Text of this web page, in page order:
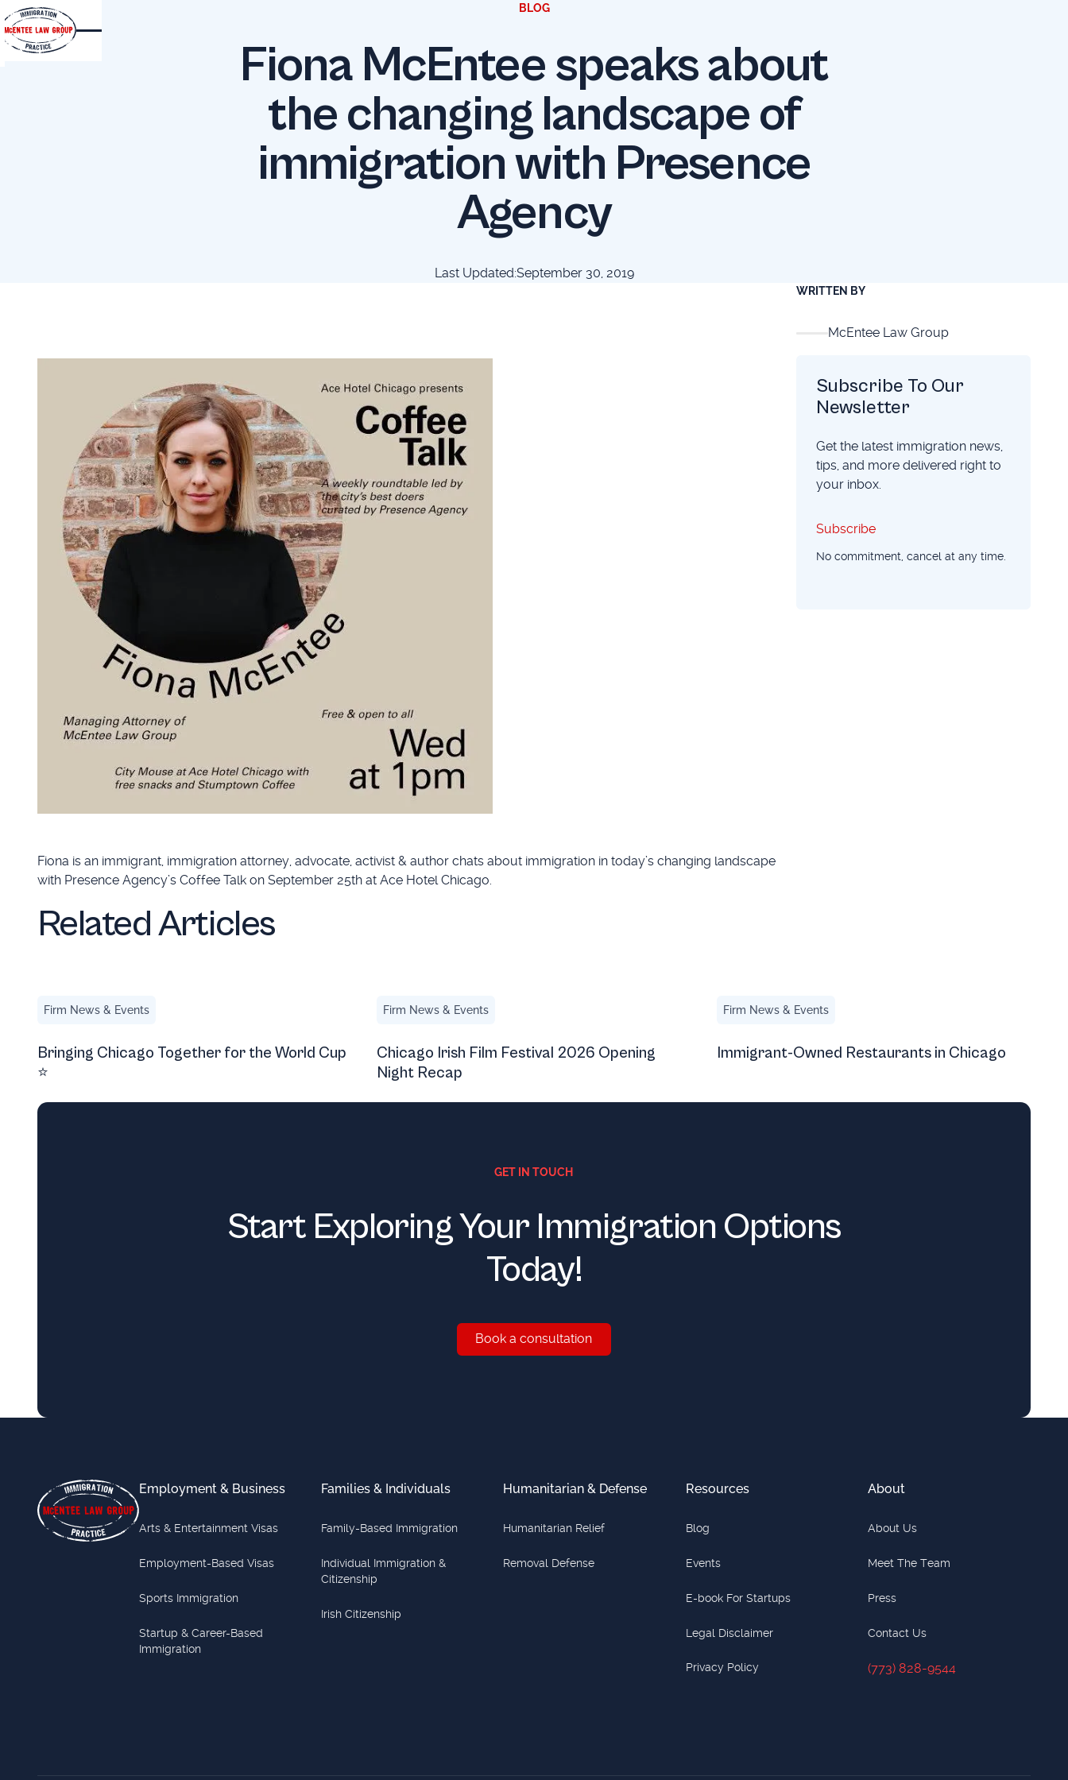
BLOG
Fiona McEntee speaks about
the changing landscape of
immigration with Presence
Agency
Last Updated:September 30, 2019
Fiona is an immigrant, immigration attorney, advocate, activist & author chats about immigration in today’s changing landscape
with Presence Agency’s Coffee Talk on September 25th at Ace Hotel Chicago.
WRITTEN BY
McEntee Law Group
Subscribe To Our
Newsletter
Get the latest immigration news,
tips, and more delivered right to
your inbox.
Subscribe
Subscribe
No commitment, cancel at any time.
Related Articles
Firm News & Events
Bringing Chicago Together for the World Cup
⭐
Firm News & Events
Chicago Irish Film Festival 2026 Opening
Night Recap
Firm News & Events
Immigrant-Owned Restaurants in Chicago
GET IN TOUCH
Start Exploring Your Immigration Options
Today!
Book a consultation
Book a consultation
Employment & Business
Arts & Entertainment Visas
Employment-Based Visas
Sports Immigration
Startup & Career-Based
Immigration
Families & Individuals
Family-Based Immigration
Individual Immigration &
Citizenship
Irish Citizenship
Humanitarian & Defense
Humanitarian Relief
Removal Defense
Resources
Blog
Events
E-book For Startups
Legal Disclaimer
Privacy Policy
About
About Us
Meet The Team
Press
Contact Us
(773) 828-9544
(773) 828-9544